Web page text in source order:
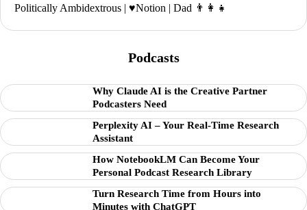
Politically Ambidextrous | ♥️Notion | Dad 👨‍👩‍👧
Podcasts
Why Claude AI is the Creative Partner
Podcasters Need
Perplexity AI – Your Real-Time Research
Assistant
How NotebookLM Can Become Your
Personal Podcast Research Library
Turn Research Time from Hours into
Minutes with ChatGPT